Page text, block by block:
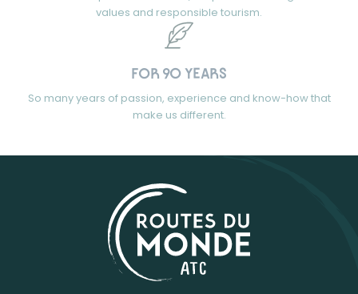
values and responsible tourism.
FOR 90 YEARS
So many years of passion, experience and know-how that
make us different.